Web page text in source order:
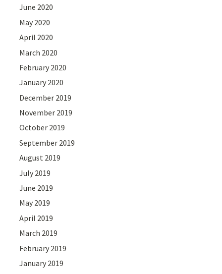
June 2020
May 2020
April 2020
March 2020
February 2020
January 2020
December 2019
November 2019
October 2019
September 2019
August 2019
July 2019
June 2019
May 2019
April 2019
March 2019
February 2019
January 2019